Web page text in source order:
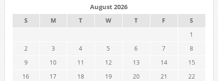
August 2026
S M T W T F
S
1
2
3 4 5 6 7
8
9
10 11 12 13 14
15
16
17 18 19 20 21
22